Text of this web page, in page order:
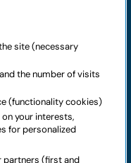
site (necessary
the number of visits
(functionality cookies)
your interests,
for personalized
partners (first and